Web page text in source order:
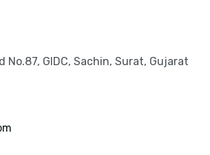
No.87, GIDC, Sachin, Surat, Gujarat